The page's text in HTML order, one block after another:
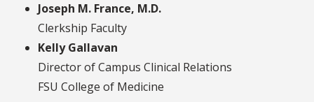
Joseph M. France, M.D.
Clerkship Faculty
Kelly Gallavan
Director of Campus Clinical Relations
FSU College of Medicine